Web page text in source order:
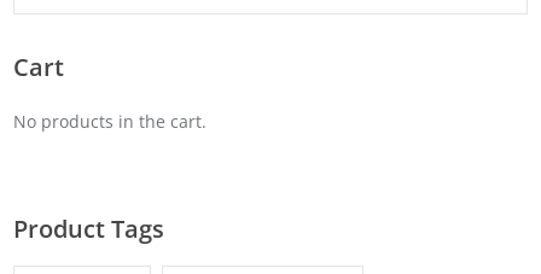
Cart
No products in the cart.
Product Tags